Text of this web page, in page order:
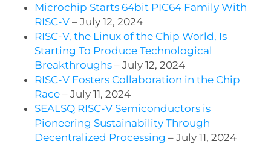
Microchip Starts 64bit PIC64 Family With
RISC-V– July 12, 2024
RISC-V, the Linux of the Chip World, Is
Starting To Produce Technological
Breakthroughs– July 12, 2024
RISC-V Fosters Collaboration in the Chip
Race– July 11, 2024
SEALSQ RISC-V Semiconductors is
Pioneering Sustainability Through
Decentralized Processing – July 11, 2024